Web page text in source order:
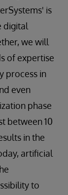
is
digital
we will
of expertise
process in
even
phase
between 10
in the
artificial
to